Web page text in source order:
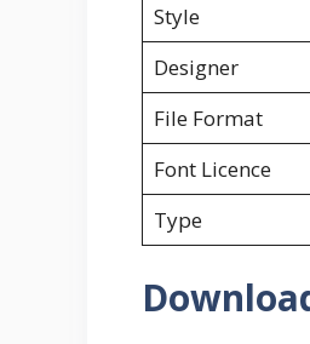
Style
Designer
File Format
Font Licence
Type